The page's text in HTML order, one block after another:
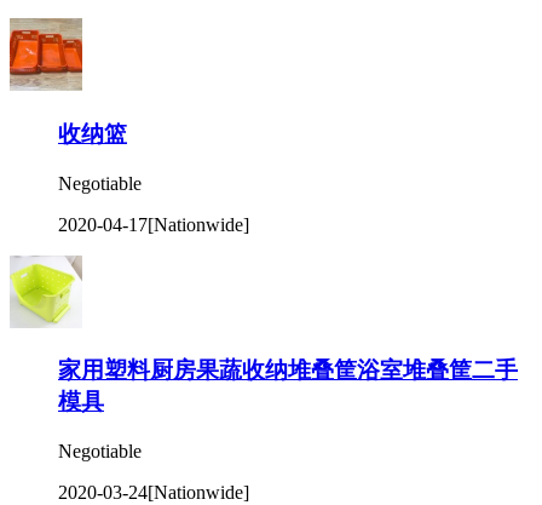
收纳篮
Negotiable
2020-04-17[Nationwide]
家用塑料厨房果蔬收纳堆叠筐浴室堆叠筐二手
模具
Negotiable
2020-03-24[Nationwide]